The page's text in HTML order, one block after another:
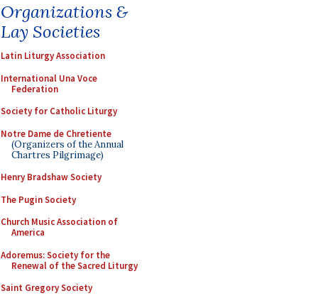
Organizations &
Lay Societies
Latin Liturgy Association
International Una Voce
Federation
Society for Catholic Liturgy
Notre Dame de Chretiente
(Organizers of the Annual
Chartres Pilgrimage)
Henry Bradshaw Society
The Pugin Society
Church Music Association of
America
Adoremus: Society for the
Renewal of the Sacred Liturgy
Saint Gregory Society